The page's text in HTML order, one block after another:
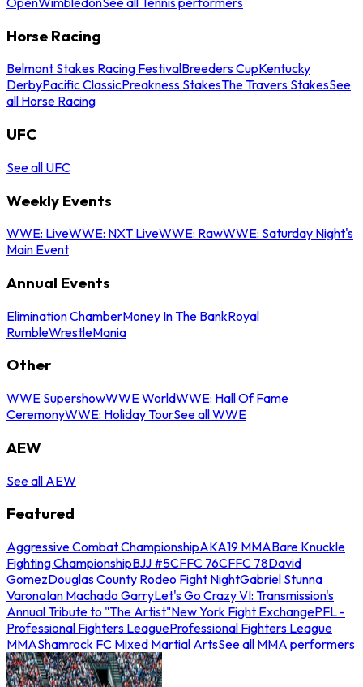
Horse Racing
Belmont Stakes Racing FestivalBreeders CupKentucky
DerbyPacific ClassicPreakness StakesThe Travers StakesSee
all Horse Racing
UFC
See all UFC
Weekly Events
WWE: LiveWWE: NXT LiveWWE: RawWWE: Saturday Night's
Main Event
Annual Events
Elimination ChamberMoney In The BankRoyal
RumbleWrestleMania
Other
WWE SupershowWWE WorldWWE: Hall Of Fame
CeremonyWWE: Holiday TourSee all WWE
AEW
See all AEW
Featured
Aggressive Combat ChampionshipAKA19 MMABare Knuckle
Fighting ChampionshipBJJ #5CFFC 76CFFC 78David
GomezDouglas County Rodeo Fight NightGabriel Stunna
VaronaIan Machado GarryLet's Go Crazy VI: Transmission's
Annual Tribute to "The Artist"New York Fight ExchangePFL -
Professional Fighters LeagueProfessional Fighters League
MMAShamrock FC Mixed Martial ArtsSee all MMA performers